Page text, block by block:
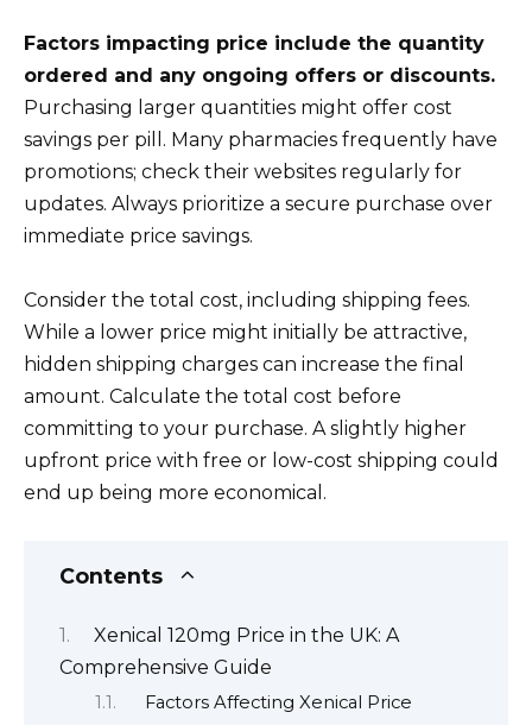
Factors impacting price include the quantity
ordered and any ongoing offers or discounts.
Purchasing larger quantities might offer cost
savings per pill. Many pharmacies frequently have
promotions; check their websites regularly for
updates. Always prioritize a secure purchase over
immediate price savings.
Consider the total cost, including shipping fees.
While a lower price might initially be attractive,
hidden shipping charges can increase the final
amount. Calculate the total cost before
committing to your purchase. A slightly higher
upfront price with free or low-cost shipping could
end up being more economical.
Contents
Xenical 120mg Price in the UK: A
Comprehensive Guide
Factors Affecting Xenical Price